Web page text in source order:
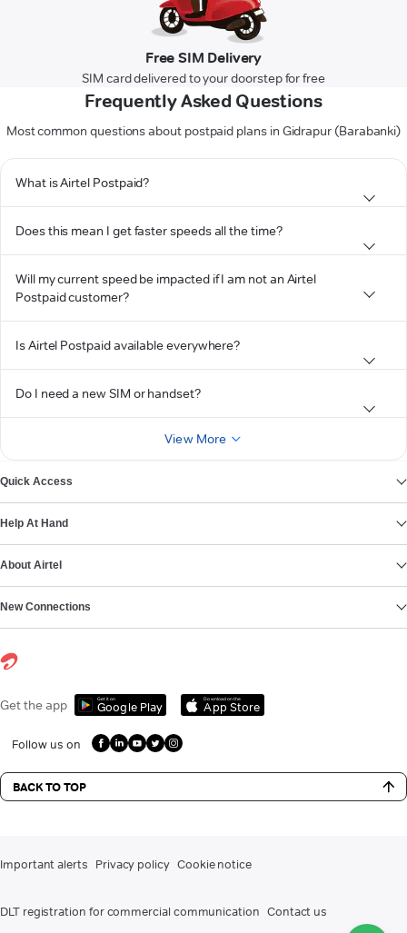
Free SIM Delivery
SIM card delivered to your doorstep for free
Frequently Asked Questions
Most common questions about postpaid plans in Gidrapur (Barabanki)
What is Airtel Postpaid?
Does this mean I get faster speeds all the time?
Will my current speed be impacted if I am not an Airtel
Postpaid customer?
Is Airtel Postpaid available everywhere?
Do I need a new SIM or handset?
View More
Quick Access
Help At Hand
About Airtel
New Connections
Get the app Get it on
Google Play
Download on the
App Store
Follow us on
BACK TO TOP
Important alerts Privacy policy Cookie notice
DLT registration for commercial communication Contact us